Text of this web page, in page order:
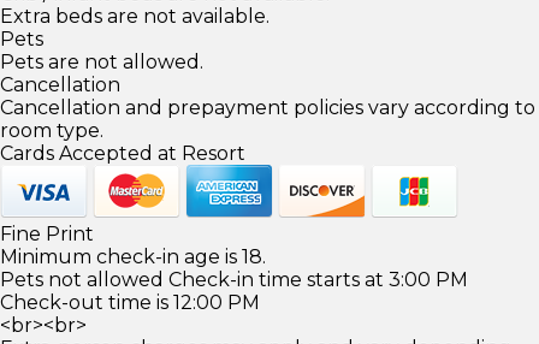
Extra beds are not available.
Pets
Pets are not allowed.
Cancellation
Cancellation and prepayment policies vary according to
room type.
Cards Accepted at Resort
Fine Print
Minimum check-in age is 18.
Pets not allowed Check-in time starts at 3:00 PM
Check-out time is 12:00 PM
<br><br>